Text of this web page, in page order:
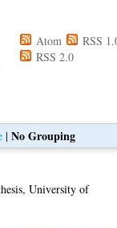
Atom
RSS
RSS 2.0
|No Grouping
University of